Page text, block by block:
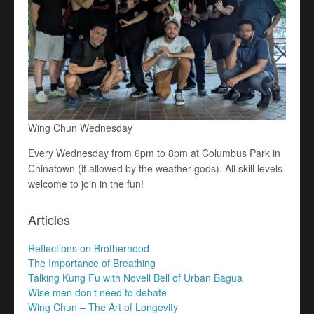
Wing Chun Wednesday
Every Wednesday from 6pm to 8pm at Columbus Park in
Chinatown (if allowed by the weather gods). All skill levels
welcome to join in the fun!
Articles
Reflections on Brotherhood
The Importance of Breathing
Talking Kung Fu with Novell Bell of Urban Bagua
Wise men don’t need to debate
Wing Chun – The Art of Longevity